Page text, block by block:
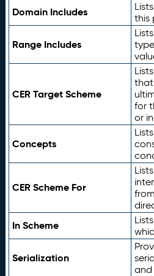
Domain Includes
this
Range Includes
CER Target Scheme
that
for
or
Concepts
CER Scheme For
In Scheme
Serialization
and